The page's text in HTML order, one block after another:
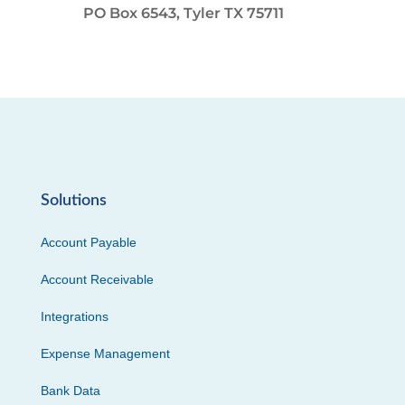
PO Box 6543, Tyler TX 75711
Solutions
Account Payable
Account Receivable
Integrations
Expense Management
Bank Data